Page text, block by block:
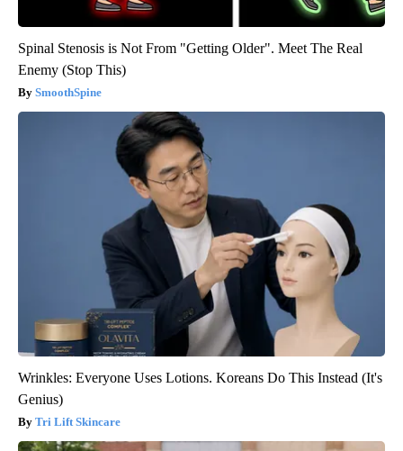
Spinal Stenosis is Not From "Getting Older". Meet The Real
Enemy (Stop This)
SmoothSpine
Wrinkles: Everyone Uses Lotions. Koreans Do This Instead (It's
Genius)
Tri Lift Skincare